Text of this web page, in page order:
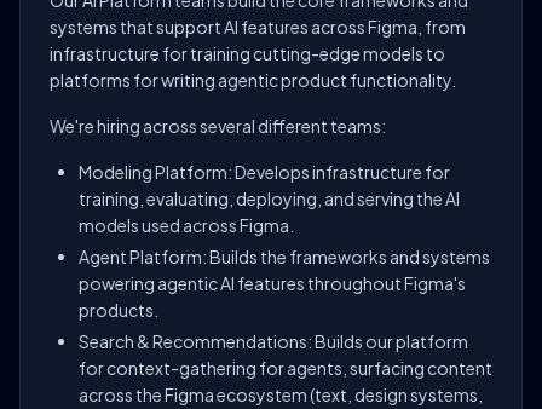
systems that support AI features across Figma, from
infrastructure for training cutting-edge models to
platforms for writing agentic product functionality.
We're hiring across several different teams:
Modeling Platform: Develops infrastructure for
training, evaluating, deploying, and serving the AI
models used across Figma.
Agent Platform: Builds the frameworks and systems
powering agentic AI features throughout Figma's
products.
Search & Recommendations: Builds our platform
for context-gathering for agents, surfacing content
across the Figma ecosystem (text, design systems,